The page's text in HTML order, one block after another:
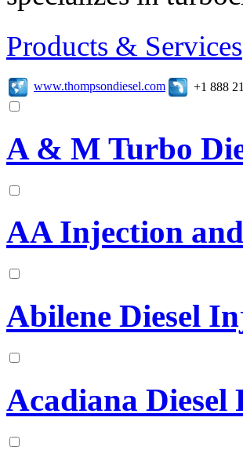
Products & Services
www.thompsondiesel.com +1 888
A & M Turbo
AA Injection
Abilene Diesel
Acadiana Diesel